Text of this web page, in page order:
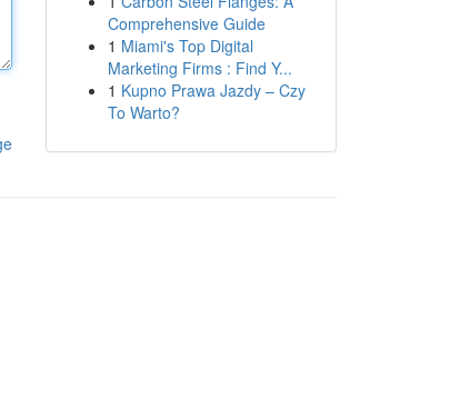
Comprehensive Guide
1 Miami's Top Digital
Marketing Firms : Find Y...
1 Kupno Prawa Jazdy – Czy
To Warto?